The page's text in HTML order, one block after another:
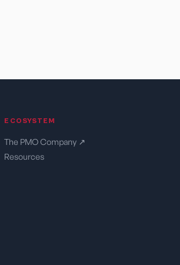
ECOSYSTEM
The PMO Company ↗
Resources